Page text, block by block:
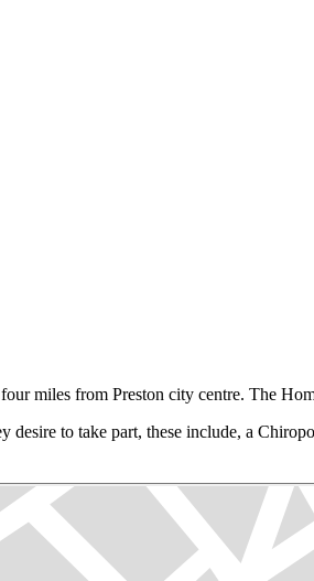
miles from Preston city centre. The
to take part, these include, a